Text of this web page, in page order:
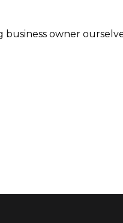
ourselves, we